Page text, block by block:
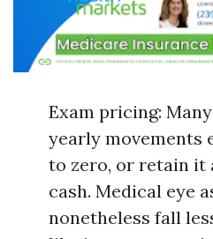
Exam pricing:
yearly movements
to zero, or retain it
cash. Medical eye
nonetheless fall